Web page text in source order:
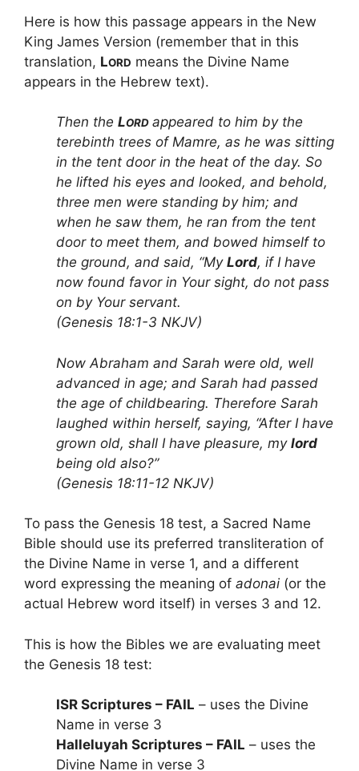
Here is how this passage appears in the New
King James Version (remember that in this
translation, LORD means the Divine Name
appears in the Hebrew text).
Then the LORD appeared to him by the
terebinth trees of Mamre, as he was sitting
in the tent door in the heat of the day. So
he lifted his eyes and looked, and behold,
three men were standing by him; and
when he saw them, he ran from the tent
door to meet them, and bowed himself to
the ground, and said, “My Lord, if I have
now found favor in Your sight, do not pass
on by Your servant.
(Genesis 18:1-3 NKJV)
Now Abraham and Sarah were old, well
advanced in age; and Sarah had passed
the age of childbearing. Therefore Sarah
laughed within herself, saying, “After I have
grown old, shall I have pleasure, my lord
being old also?”
(Genesis 18:11-12 NKJV)
To pass the Genesis 18 test, a Sacred Name
Bible should use its preferred transliteration of
the Divine Name in verse 1, and a different
word expressing the meaning of adonai (or the
actual Hebrew word itself) in verses 3 and 12.
This is how the Bibles we are evaluating meet
the Genesis 18 test:
ISR Scriptures – FAIL – uses the Divine
Name in verse 3
Halleluyah Scriptures – FAIL – uses the
Divine Name in verse 3